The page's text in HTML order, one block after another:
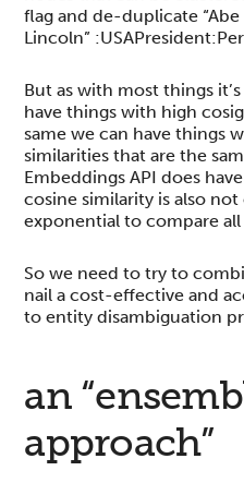
flag and de-duplicate “Abe
Lincoln”
But as with most things
have things with high
same we can have things
similarities that are the
Embeddings API does
cosine similarity is also
exponential to compare
So we need to try to
nail a cost-effective and
to entity disambiguation
an
approach”